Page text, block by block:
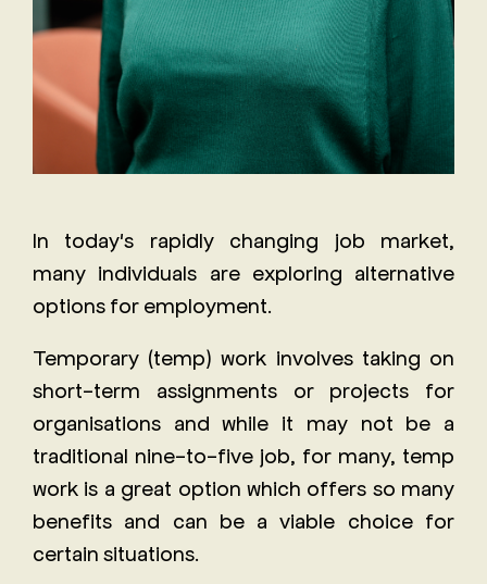
In today's rapidly changing job market,
many individuals are exploring alternative
options for employment.
Temporary (temp) work involves taking on
short-term assignments or projects for
organisations and while it may not be a
traditional nine-to-five job, for many, temp
work is a great option which offers so many
benefits and can be a viable choice for
certain situations.